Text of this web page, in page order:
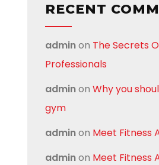
RECENT
adminon The Secrets
Professionals
adminon Why you
gym
adminon Meet Fitness
adminon Meet Fitness